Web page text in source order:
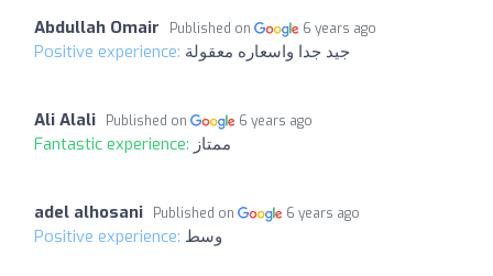
Abdullah Omair Published on 6 years ago
Positive experience: جيد جدا واسعاره معقولة
Ali Alali Published on 6 years ago
Fantastic experience: ممتاز
adel alhosani Published on 6 years ago
Positive experience: وسط